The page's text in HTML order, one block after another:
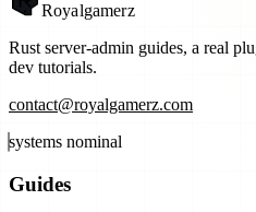
Royalgamerz
Rust server-admin guides, a real
dev tutorials.
contact@royalgamerz.com
systems nominal
Guides